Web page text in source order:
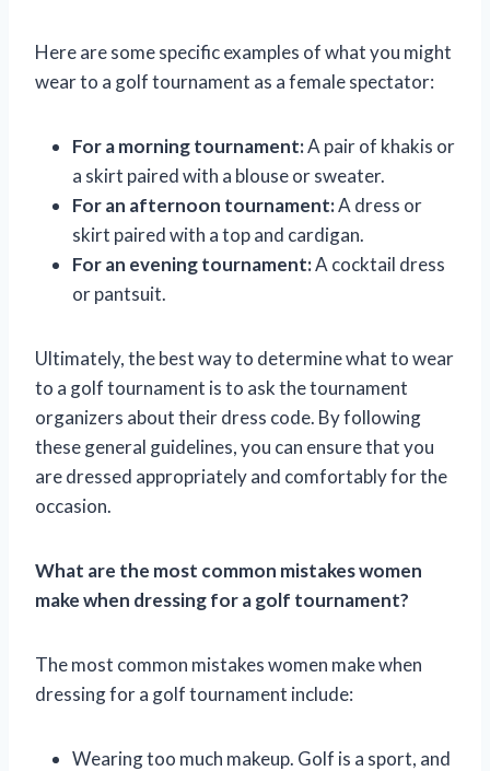
Here are some specific examples of what you might
wear to a golf tournament as a female spectator:
For a morning tournament:A pair of khakis or
a skirt paired with a blouse or sweater.
For an afternoon tournament:A dress or
skirt paired with a top and cardigan.
For an evening tournament:A cocktail dress
or pantsuit.
Ultimately, the best way to determine what to wear
to a golf tournament is to ask the tournament
organizers about their dress code. By following
these general guidelines, you can ensure that you
are dressed appropriately and comfortably for the
occasion.
What are the most common mistakes women
make when dressing for a golf tournament?
The most common mistakes women make when
dressing for a golf tournament include:
Wearing too much makeup. Golf is a sport, and